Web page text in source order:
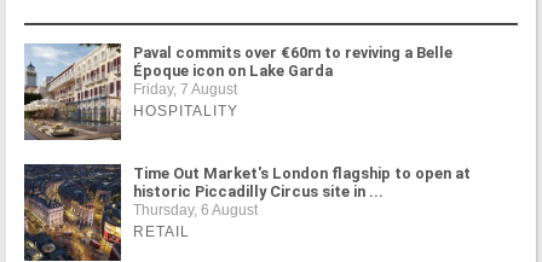
Paval commits over €60m to reviving a Belle
Époque icon on Lake Garda
Friday, 7 August
HOSPITALITY
Time Out Market's London flagship to open at
historic Piccadilly Circus site in ...
Thursday, 6 August
RETAIL